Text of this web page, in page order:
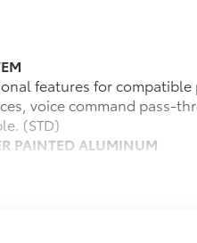
features for compatible
voice command pass-
(STD)
PAINTED ALUMINUM